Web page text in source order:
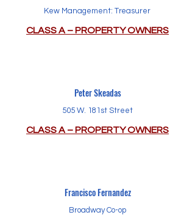
Kew Management: Treasurer
CLASS A – PROPERTY OWNERS
Peter Skeadas
505 W. 181st Street
CLASS A – PROPERTY OWNERS
Francisco Fernandez
Broadway Co-op